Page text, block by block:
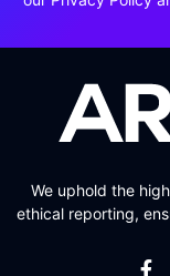
We uphold the
ethical reporting,